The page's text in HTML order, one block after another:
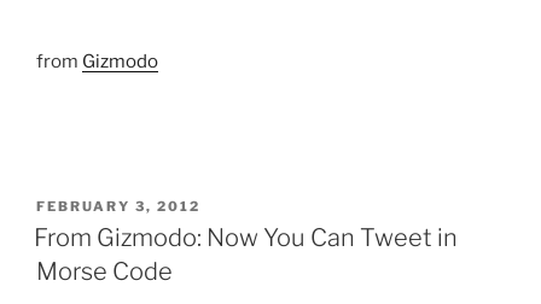
from Gizmodo
POSTED
ON
FEBRUARY 3, 2012
From Gizmodo: Now You Can Tweet in
Morse Code